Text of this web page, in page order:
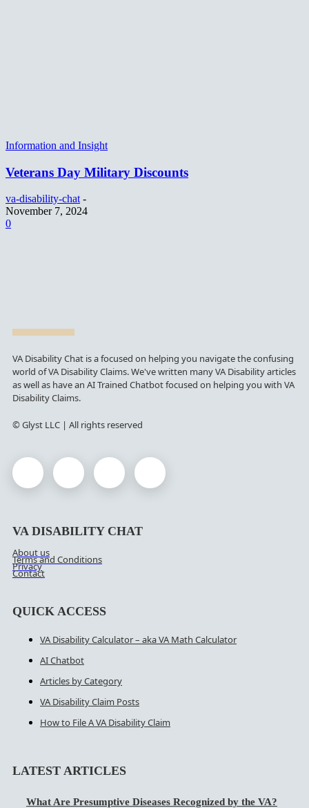
Information and Insight
Veterans Day Military Discounts
va-disability-chat -
November 7, 2024
0
VA Disability Chat is a focused on helping you navigate the confusing
world of VA Disability Claims. We've written many VA Disability articles
as well as have an AI Trained Chatbot focused on helping you with VA
Disability Claims.
© Glyst LLC | All rights reserved
VA DISABILITY CHAT
About us
Terms and Conditions
Privacy
Contact
QUICK ACCESS
VA Disability Calculator – aka VA Math Calculator
AI Chatbot
Articles by Category
VA Disability Claim Posts
How to File A VA Disability Claim
LATEST ARTICLES
What Are Presumptive Diseases Recognized by the VA?